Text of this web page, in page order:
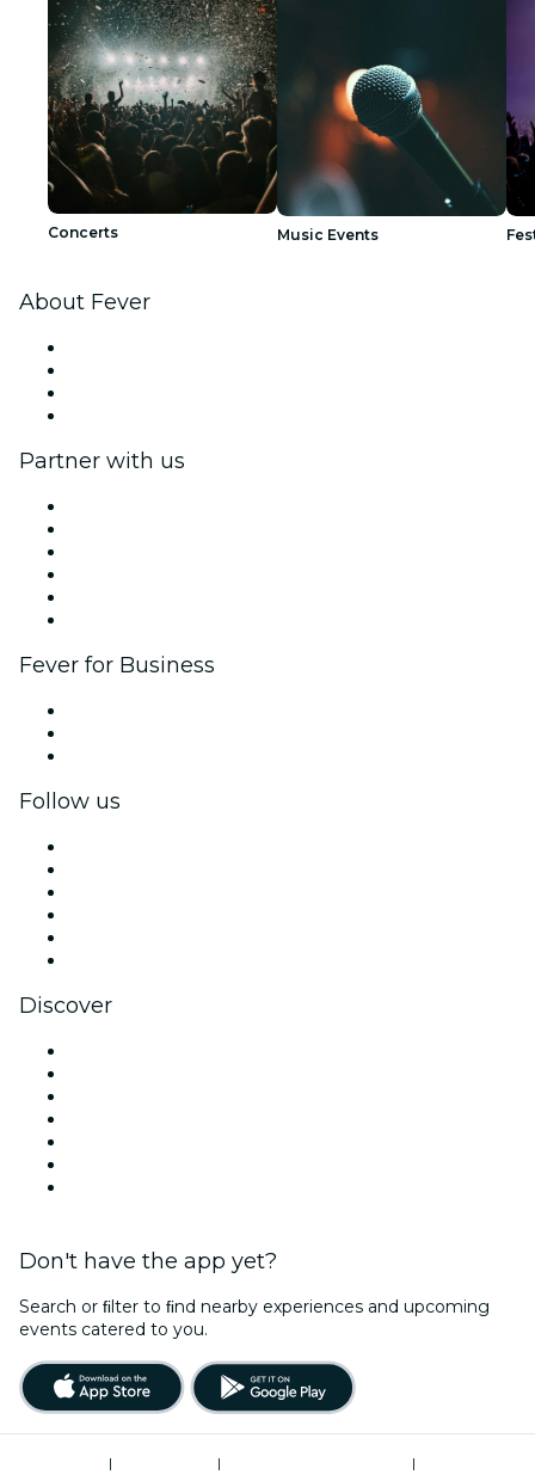
Concerts Music Events
About Fever
Partner with us
Fever for Business
Follow us
Discover
Don't have the app yet?
Search or ﬁlter to ﬁnd nearby experiences and upcoming
events catered to you.
| |
|